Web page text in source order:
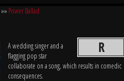
»» Power Ballad
R
A wedding singer and a
flagging pop star
collaborate on a song, which results in comedic
consequences.